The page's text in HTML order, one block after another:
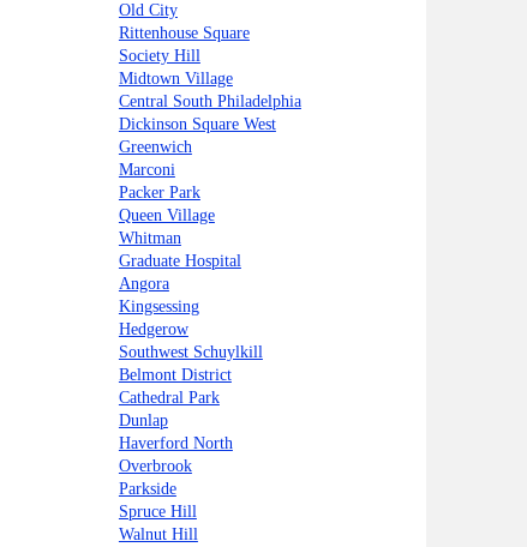
Old City
Rittenhouse Square
Society Hill
Midtown Village
Central South Philadelphia
Dickinson Square West
Greenwich
Marconi
Packer Park
Queen Village
Whitman
Graduate Hospital
Angora
Kingsessing
Hedgerow
Southwest Schuylkill
Belmont District
Cathedral Park
Dunlap
Haverford North
Overbrook
Parkside
Spruce Hill
Walnut Hill